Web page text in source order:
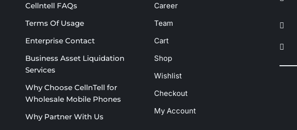
Cellntell FAQs
Terms Of Usage
Enterprise Contact
Business Asset Liquidation
Services
Why Choose CellnTell for
Wholesale Mobile Phones
Why Partner With Us
Career
Team
Cart
Shop
Wishlist
Checkout
My Account